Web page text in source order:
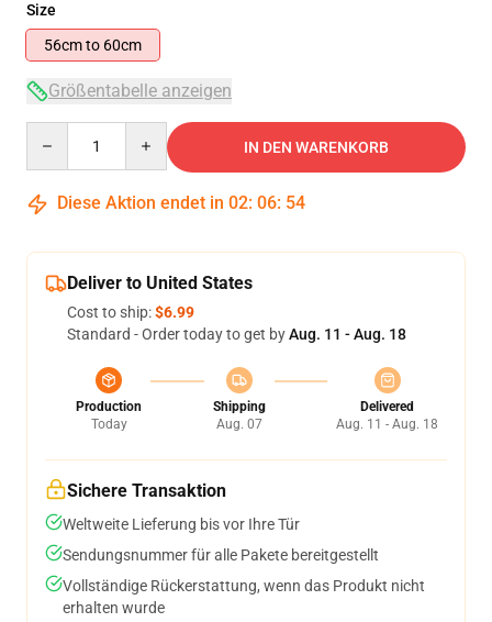
Size
56cm to 60cm
Größentabelle anzeigen
IN DEN WARENKORB
Diese Aktion endet in 02: 06: 53
Deliver to United States
Cost to ship:$6.99
Standard - Order today to get byAug. 11 - Aug. 18
Production
Today
Shipping
Aug. 07
Delivered
Aug. 11 - Aug. 18
Sichere Transaktion
Weltweite Lieferung bis vor Ihre Tür
Sendungsnummer für alle Pakete bereitgestellt
Vollständige Rückerstattung, wenn das Produkt nicht
erhalten wurde